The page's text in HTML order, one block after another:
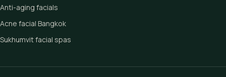
Anti-aging facials
Acne facial Bangkok
Sukhumvit facial spas